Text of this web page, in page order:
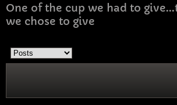
One of the cup we had to
we chose to give